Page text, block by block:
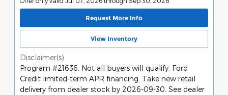
Request More Info
View Inventory
Disclaimer(s)
Program #21636: Not all buyers will qualify. Ford
Credit limited-term APR financing. Take new retail
delivery from dealer stock by 2026-09-30. See dealer